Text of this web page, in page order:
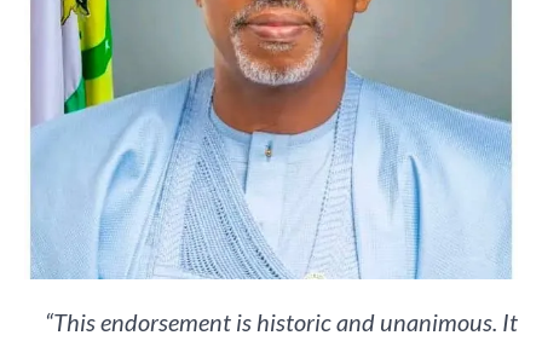
“This endorsement is historic and unanimous. It